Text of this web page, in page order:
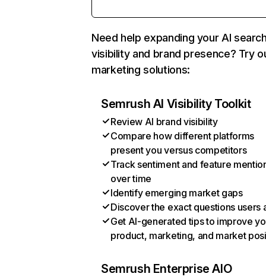
Need help expanding your AI
visibility and brand presence? Try
marketing solutions:
Semrush AI Visibility Toolkit
Review AI brand visibility
Compare how different platforms
present you versus competitors
Track sentiment and feature
over time
Identify emerging market gaps
Discover the exact questions users
Get AI-generated tips to improve
product, marketing, and market
Semrush Enterprise AIO